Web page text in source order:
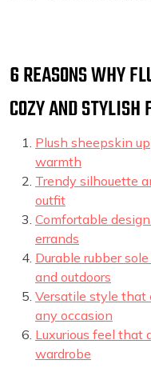
6 REASONS WHY
COZY AND STYLISH
Plush sheepskin
warmth
Trendy silhouette
outfit
Comfortable
errands
Durable rubber
and outdoors
Versatile style that
any occasion
Luxurious feel that
wardrobe